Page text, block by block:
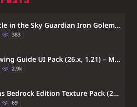
Castle in the Sky Guardian Iron Golems Texture Pack (1.21) – MCPE/Bedrock
383
Brewing Guide UI Pack (26.x, 1.21) – MCPE/Bedrock (1.21.11, 1.21.1)
2.9k
Icons Bedrock Edition Texture Pack (26.x, 1.21) – Visual Icons For Menus And Item Names
69